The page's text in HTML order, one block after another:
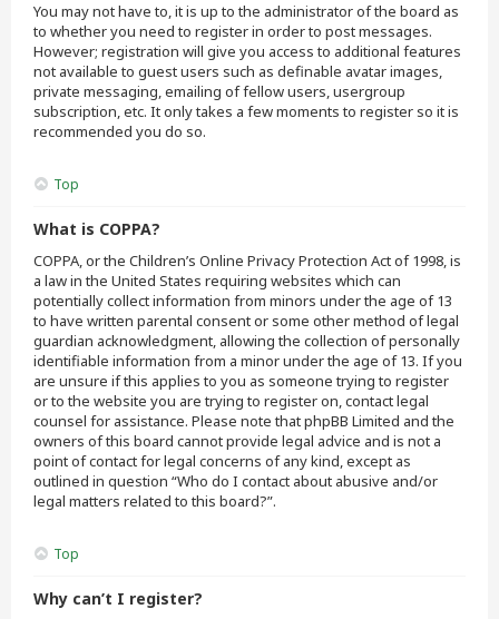
You may not have to, it is up to the administrator of the board as
to whether you need to register in order to post messages.
However; registration will give you access to additional features
not available to guest users such as definable avatar images,
private messaging, emailing of fellow users, usergroup
subscription, etc. It only takes a few moments to register so it is
recommended you do so.
Top
What is COPPA?
COPPA, or the Children’s Online Privacy Protection Act of 1998, is
a law in the United States requiring websites which can
potentially collect information from minors under the age of 13
to have written parental consent or some other method of legal
guardian acknowledgment, allowing the collection of personally
identifiable information from a minor under the age of 13. If you
are unsure if this applies to you as someone trying to register
or to the website you are trying to register on, contact legal
counsel for assistance. Please note that phpBB Limited and the
owners of this board cannot provide legal advice and is not a
point of contact for legal concerns of any kind, except as
outlined in question “Who do I contact about abusive and/or
legal matters related to this board?”.
Top
Why can’t I register?